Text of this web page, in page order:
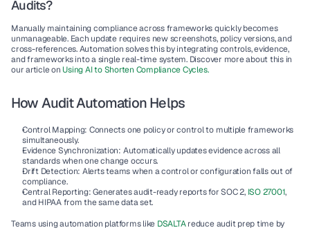
Audits?
Manually maintaining compliance across frameworks quickly becomes
unmanageable. Each update requires new screenshots, policy versions, and
cross-references. Automation solves this by integrating controls, evidence,
and frameworks into a single real-time system. Discover more about this in
our article on Using AI to Shorten Compliance Cycles.
How Audit Automation Helps
Control Mapping: Connects one policy or control to multiple frameworks
simultaneously.
Evidence Synchronization: Automatically updates evidence across all
standards when one change occurs.
Drift Detection: Alerts teams when a control or configuration falls out of
compliance.
Central Reporting: Generates audit-ready reports for SOC 2, ISO 27001,
and HIPAA from the same data set.
Teams using automation platforms like DSALTA